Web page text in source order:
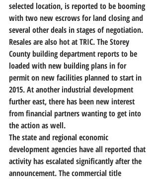
selected location, is reported to be booming
with two new escrows for land closing and
several other deals in stages of negotiation.
Resales are also hot at TRIC. The Storey
County building department reports to be
loaded with new building plans in for
permit on new facilities planned to start in
2015. At another industrial development
further east, there has been new interest
from financial partners wanting to get into
the action as well.
The state and regional economic
development agencies have all reported that
activity has escalated significantly after the
announcement. The commercial title